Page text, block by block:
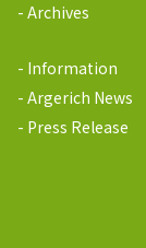
Archives
Information
Argerich News
Press Release